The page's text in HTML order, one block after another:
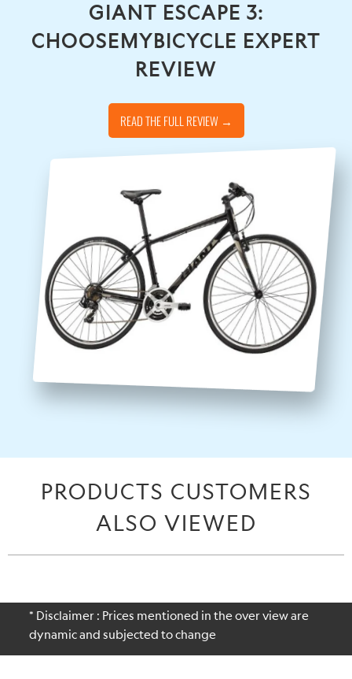
GIANT ESCAPE 3:
CHOOSEMYBICYCLE EXPERT
REVIEW
READ THE FULL REVIEW →
PRODUCTS CUSTOMERS
ALSO VIEWED
* Disclaimer : Prices mentioned in the over view are
dynamic and subjected to change